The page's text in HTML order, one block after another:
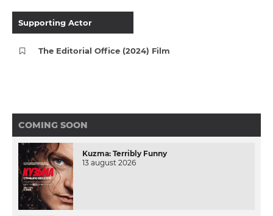
Supporting Actor
The Editorial Office (2024) Film
COMING SOON
Kuzma: Terribly Funny
13 august 2026